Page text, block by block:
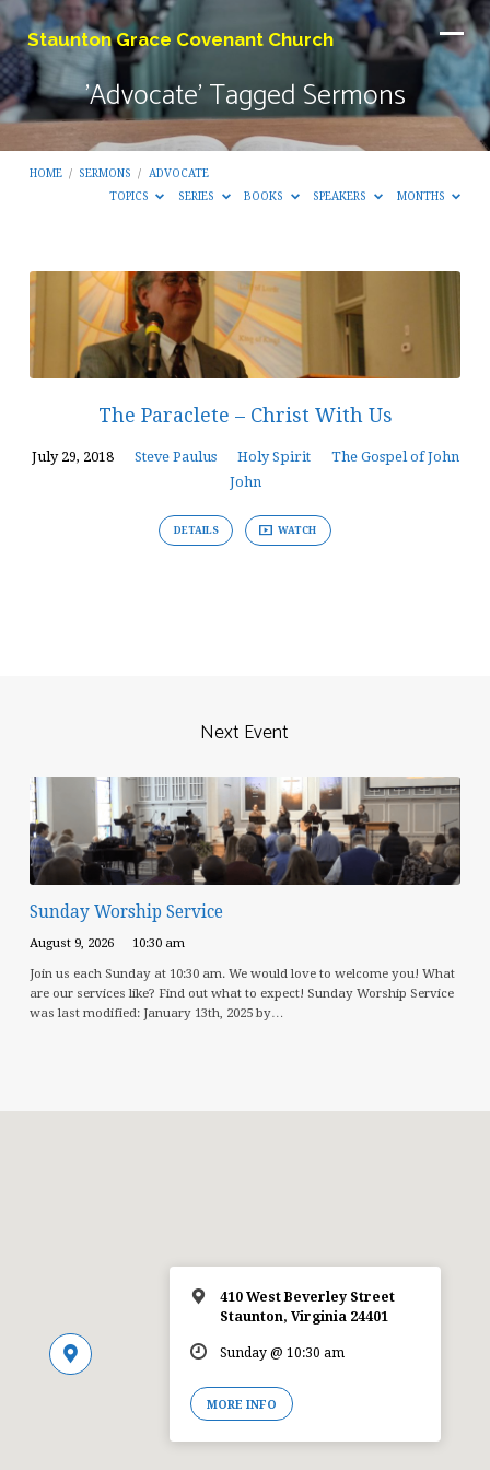
Staunton Grace Covenant Church
'Advocate' Tagged Sermons
HOME / SERMONS /
ADVOCATE
TOPICS
SERIES BOOKS SPEAKERS MONTHS
'Advocate'
Tagged
Sermons
The Paraclete – Christ With Us
July 29, 2018 Steve Paulus Holy Spirit
The Gospel of John
John
DETAILS WATCH
Next Event
Sunday Worship Service
August 9, 2026 10:30 am
Join us each Sunday at 10:30 am. We would love to welcome you! What
are our services like? Find out what to expect! Sunday Worship Service
was last modified: January 13th, 2025 by…
410 West Beverley Street
Staunton, Virginia 24401
Sunday @ 10:30 am
MORE INFO